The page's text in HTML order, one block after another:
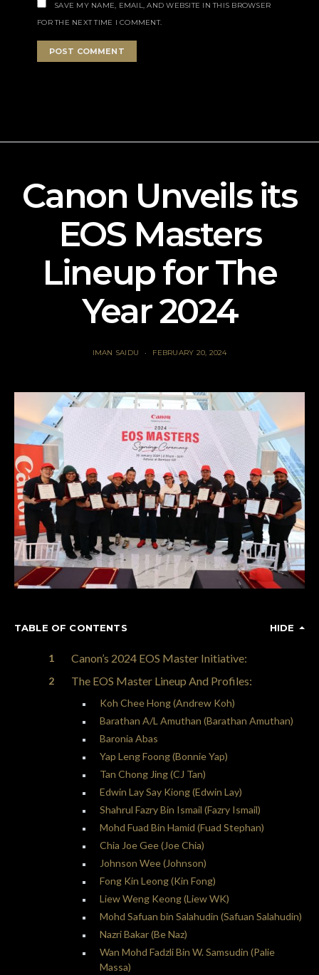
SAVE MY NAME, EMAIL, AND WEBSITE IN THIS BROWSER
FOR THE NEXT TIME I COMMENT.
Canon Unveils its
EOS Masters
Lineup for The
Year 2024
IMAN SAIDU FEBRUARY 20, 2024
TABLE OF CONTENTS HIDE
Canon’s 2024 EOS Master Initiative:
The EOS Master Lineup And Profiles:
Koh Chee Hong (Andrew Koh)
Barathan A/L Amuthan (Barathan Amuthan)
Baronia Abas
Yap Leng Foong (Bonnie Yap)
Tan Chong Jing (CJ Tan)
Edwin Lay Say Kiong (Edwin Lay)
Shahrul Fazry Bin Ismail (Fazry Ismail)
Mohd Fuad Bin Hamid (Fuad Stephan)
Chia Joe Gee (Joe Chia)
Johnson Wee (Johnson)
Fong Kin Leong (Kin Fong)
Liew Weng Keong (Liew WK)
Mohd Safuan bin Salahudin (Safuan Salahudin)
Nazri Bakar (Be Naz)
Wan Mohd Fadzli Bin W. Samsudin (Palie
Massa)